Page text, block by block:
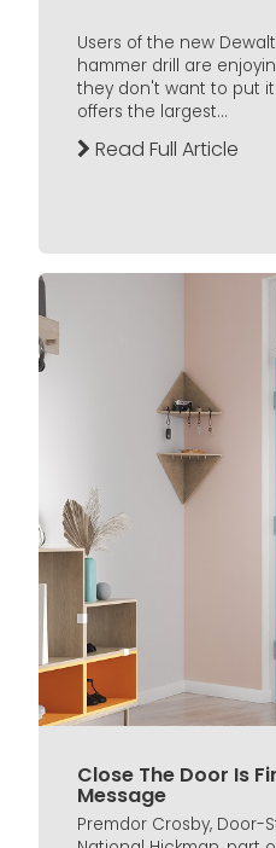
Users of the new
hammer drill are
they don't want to put
offers the largest...
Read Full Article
Close The Door Is
Message
Premdor Crosby,